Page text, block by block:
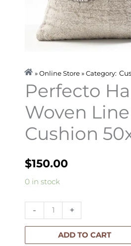
» Online Store » Category:
Perfecto
Woven
Cushion
$150.00
0 in stock
-
Perfecto
Woven
Linen
+
ADD TO CART